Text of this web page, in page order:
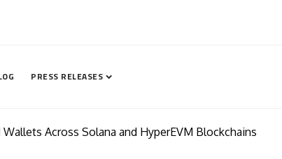
PRESS RELEASES
Across Solana and HyperEVM Blockchains